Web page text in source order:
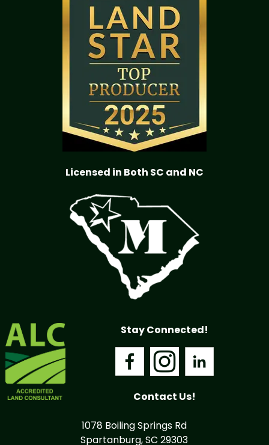
Licensed in Both SC and NC
Stay Connected!
Contact Us!
1078 Boiling Springs Rd
Spartanburg, SC 29303